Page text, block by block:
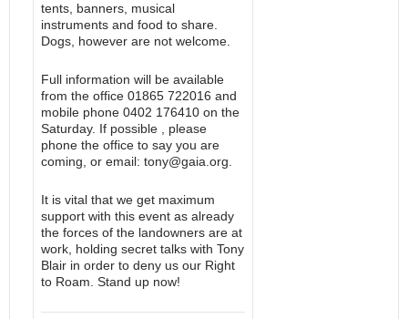
tents, banners, musical
instruments and food to share.
Dogs, however are not welcome.
Full information will be available
from the office 01865 722016 and
mobile phone 0402 176410 on the
Saturday. If possible , please
phone the office to say you are
coming, or email: tony@gaia.org.
It is vital that we get maximum
support with this event as already
the forces of the landowners are at
work, holding secret talks with Tony
Blair in order to deny us our Right
to Roam. Stand up now!